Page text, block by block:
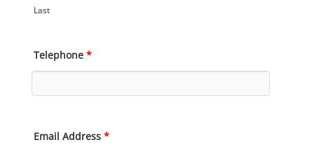
Last
Telephone *
Email Address *